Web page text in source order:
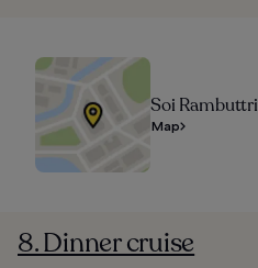
Soi Rambuttri
Map
8. Dinner cruise